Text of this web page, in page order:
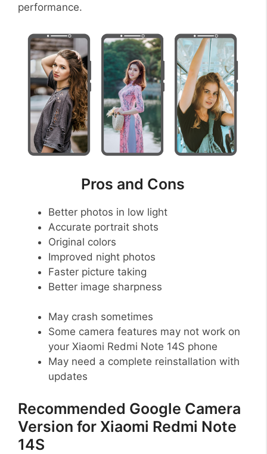
performance.
Pros and Cons
Better photos in low light
Accurate portrait shots
Original colors
Improved night photos
Faster picture taking
Better image sharpness
May crash sometimes
Some camera features may not work on
your Xiaomi Redmi Note 14S phone
May need a complete reinstallation with
updates
Recommended Google Camera
Version for Xiaomi Redmi Note
14S